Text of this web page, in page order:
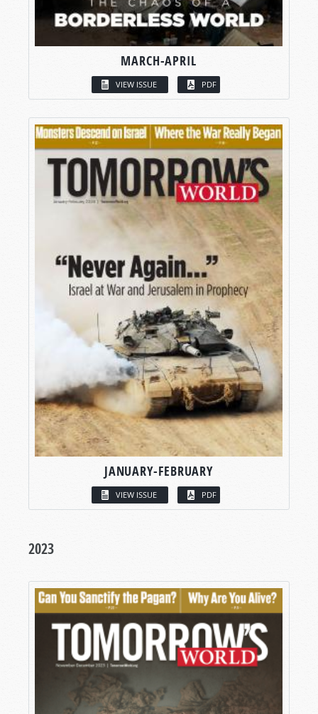
MARCH-APRIL
VIEW ISSUE PDF
JANUARY-FEBRUARY
VIEW ISSUE PDF
2023